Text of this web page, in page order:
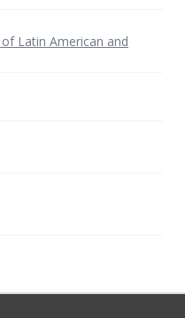
Latin American and